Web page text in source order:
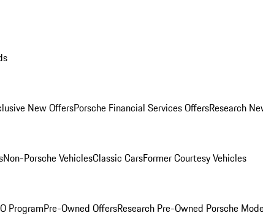
New OffersPorsche Financial Services OffersResearch
Non-Porsche VehiclesClassic CarsFormer Courtesy Vehicles
ProgramPre-Owned OffersResearch Pre-Owned Porsche